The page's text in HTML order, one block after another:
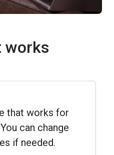
works
that works for
can change
if needed.